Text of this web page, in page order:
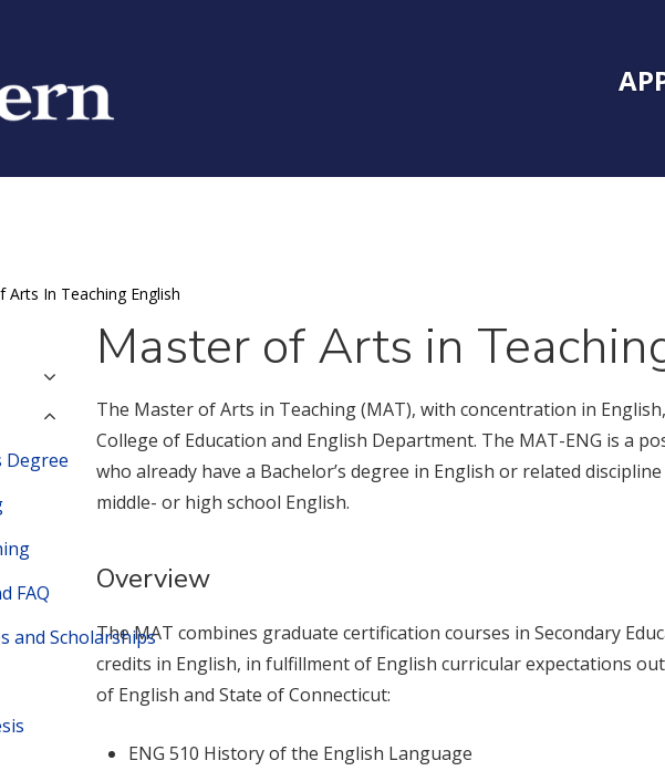
Arts In Teaching English
Degree
FAQ
and Scholarships
Master of Arts in
The Master of Arts in Teaching (MAT), with concentration in
College of Education and English Department. The MAT-ENG is a
who already have a Bachelor’s degree in English or related
middle- or high school English.
Overview
The MAT combines graduate certification courses in Secondary
credits in English, in fulfillment of English curricular expectations
of English and State of Connecticut:
ENG 510 History of the English Language